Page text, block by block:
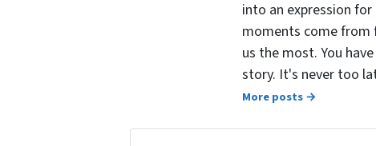
into an expression
moments come from
us the most. You
story. It's never too
More posts →